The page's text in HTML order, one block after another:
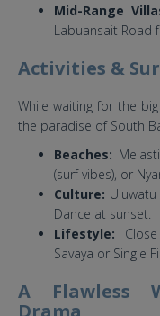
Mid-Range
Labuansait Road
Activities &
While waiting for the
the paradise of South
Beaches:
(surf vibes), or
Culture:
Dance at sunset.
Lifestyle:
Savaya or Single
A Flawless
Drama